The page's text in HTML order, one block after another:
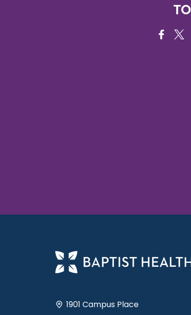
1901 Campus Place